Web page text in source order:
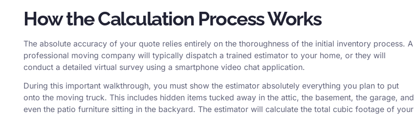
How the Calculation Process Works
The absolute accuracy of your quote relies entirely on the thoroughness of the initial inventory process. A
professional moving company will typically dispatch a trained estimator to your home, or they will
conduct a detailed virtual survey using a smartphone video chat application.
During this important walkthrough, you must show the estimator absolutely everything you plan to put
onto the moving truck. This includes hidden items tucked away in the attic, the basement, the garage, and
even the patio furniture sitting in the backyard. The estimator will calculate the total cubic footage of your